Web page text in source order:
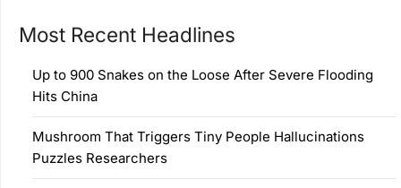
Most Recent Headlines
Up to 900 Snakes on the Loose After Severe Flooding
Hits China
Mushroom That Triggers Tiny People Hallucinations
Puzzles Researchers